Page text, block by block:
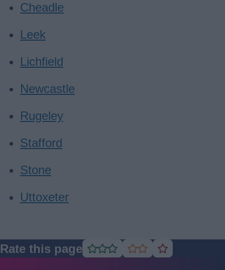
Cheadle
Leek
Lichfield
Newcastle
Rugeley
Stafford
Stone
Uttoxeter
Rate this page Rate
Rate
Rate